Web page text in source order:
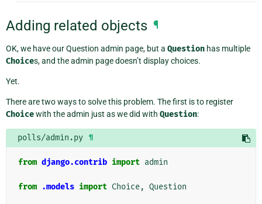
Adding related objects ¶
OK, we have our Question admin page, but a Question has multiple
Choices, and the admin page doesn’t display choices.
Yet.
There are two ways to solve this problem. The first is to register
Choicewith the admin just as we did with Question:
polls/admin.py ¶
from django.contrib import admin
from .models import Choice, Question